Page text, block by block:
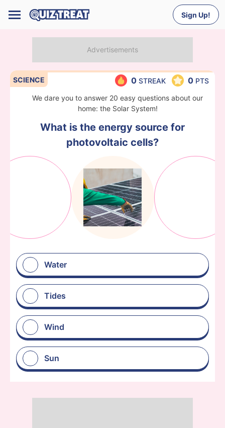
Sign Up!
We dare you to answer 20 easy questions about our
home: the Solar System!
0 STREAK 0 PTS
SCIENCE
What is the energy source for
photovoltaic cells?
Water
Tides
Wind
Sun